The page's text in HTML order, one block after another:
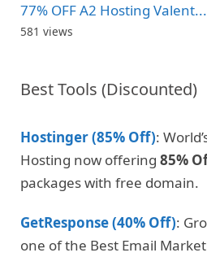
77% OFF A2 Hosting Valent...
581 views
Best Tools (Discounted)
Hostinger (85% Off):
Hosting now offering 85%
packages with free domain.
GetResponse (40% Off):
one of the Best Email